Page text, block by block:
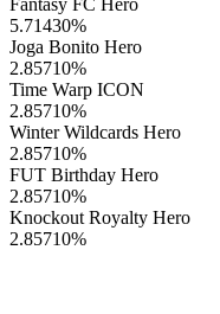
Fantasy FC Hero
5.71430%
Joga Bonito Hero
2.85710%
Time Warp ICON
2.85710%
Winter Wildcards Hero
2.85710%
FUT Birthday Hero
2.85710%
Knockout Royalty Hero
2.85710%